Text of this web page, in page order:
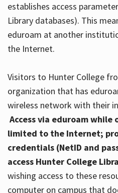
establishes access
Library databases). This
eduroam at another
the Internet.
Visitors to Hunter College
organization that has
wireless network with their
Access via eduroam while
limited to the Internet;
credentials (NetID and
access Hunter College
wishing access to these
computer on campus that